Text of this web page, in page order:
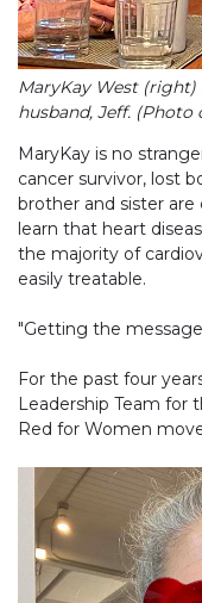
MaryKay West
husband, Jeff.
MaryKay is no
cancer survivor, lost
brother and sister are
learn that heart
the majority of
easily treatable.
"Getting the
For the past four
Leadership Team for
Red for Women